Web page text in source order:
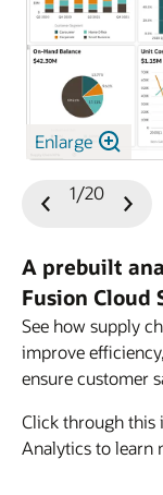
Enlarge
A prebuilt
Fusion Cloud
See how supply
improve
ensure customer
Click through this
Analytics to learn
1/20